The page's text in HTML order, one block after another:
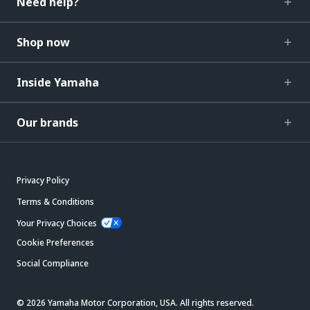
Shop now
Inside Yamaha
Our brands
Privacy Policy
Terms & Conditions
Your Privacy Choices
Cookie Preferences
Social Compliance
© 2026 Yamaha Motor Corporation, USA. All rights reserved.